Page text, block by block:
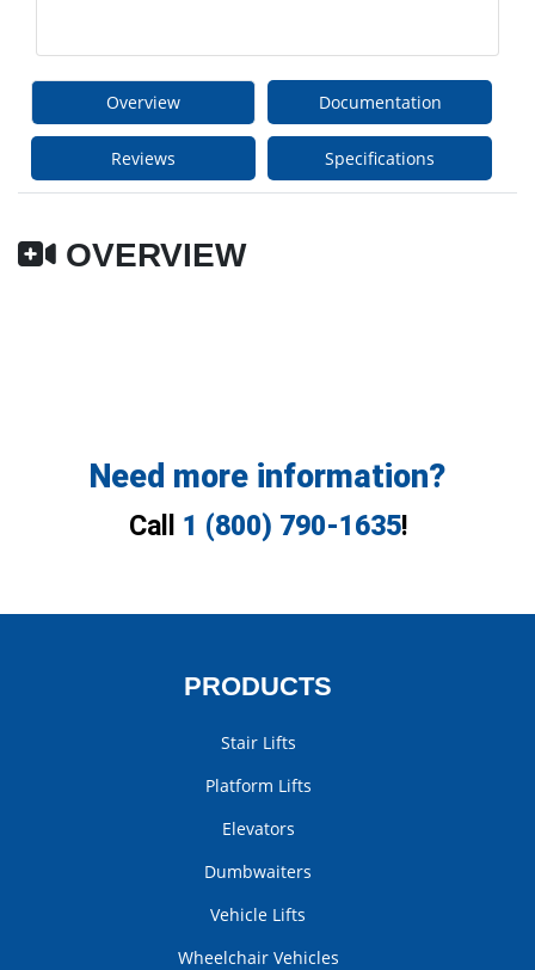
Overview Documentation
Reviews Specifications
OVERVIEW
Need more information?
Call 1 (800) 790-1635!
PRODUCTS
Stair Lifts
Platform Lifts
Elevators
Dumbwaiters
Vehicle Lifts
Wheelchair Vehicles